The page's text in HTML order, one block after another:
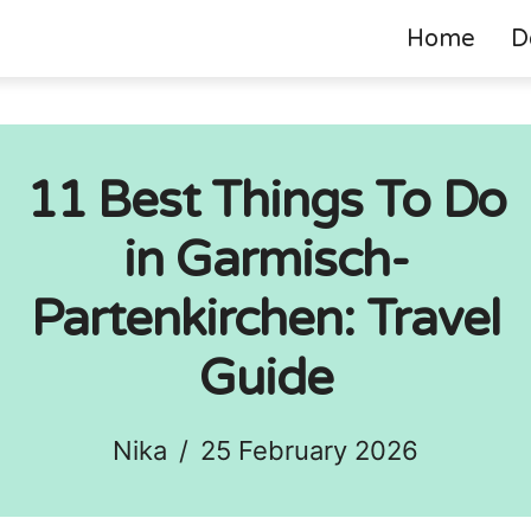
Home
11 Best Things To Do
in Garmisch-
Partenkirchen: Travel
Guide
Nika / 25 February 2026